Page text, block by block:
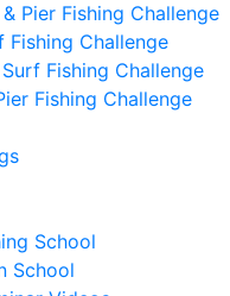
Pier Fishing Challenge
Fishing Challenge
Fishing Challenge
Fishing Challenge
School
School